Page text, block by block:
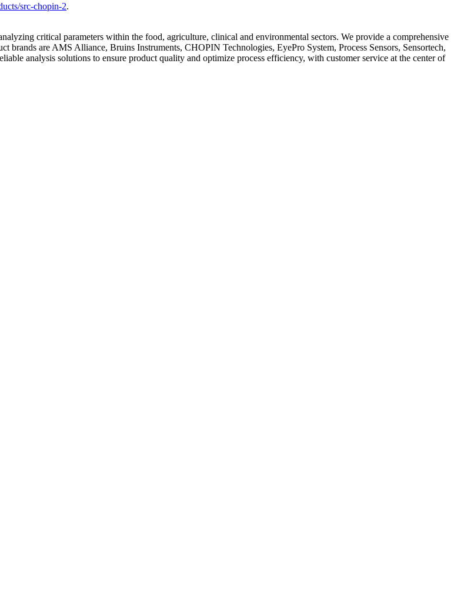
src-chopin-2.
critical parameters within the food, agriculture, clinical and environmental sectors. We provide a comprehensive
brands are AMS Alliance, Bruins Instruments, CHOPIN Technologies, EyePro System, Process Sensors, Sensortech,
analysis solutions to ensure product quality and optimize process efficiency, with customer service at the center of